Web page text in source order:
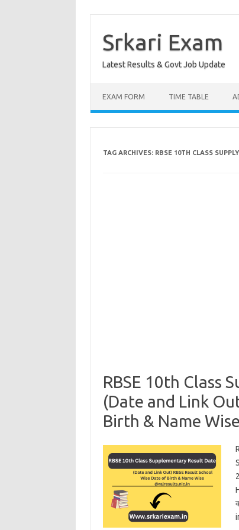
contentSrkari Exam
Latest Results & Govt Job Update
EXAM FORM TIME TABLE
TAG ARCHIVES: RBSE 10TH CLASS
RBSE 10th Class
(Date and Link
Birth & Name